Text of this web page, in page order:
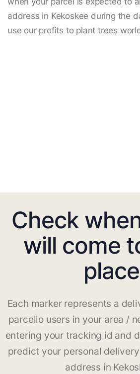
address in Kekoskee during the
use our profits to plant trees
Check
will come
place
Each marker represents a
parcello users in your area /
entering your tracking id and
predict your personal
address in